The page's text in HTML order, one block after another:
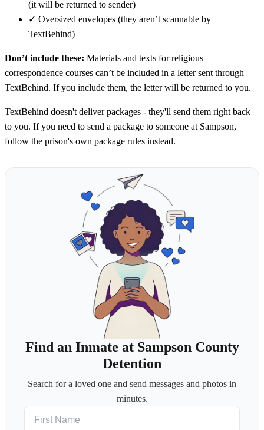
(it will be returned to sender)
✓ Oversized envelopes (they aren’t scannable by
TextBehind)
Don’t include these: Materials and texts forreligious
correspondence courses can’t be included in a letter sent through
TextBehind. If you include them, the letter will be returned to you.
TextBehind doesn't deliver packages - they'll send them right back
to you. If you need to send a package to someone at Sampson,
follow the prison's own package rules instead.
Find an Inmate at Sampson County
Detention
Search for a loved one and send messages and photos in
minutes.